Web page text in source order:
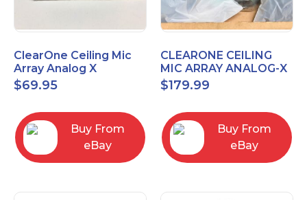
ClearOne Ceiling Mic
Array Analog X
Junction Box 910-6200-
102
$69.95
Buy From
eBay
CLEARONE CEILING
MIC ARRAY ANALOG-X
INTERFACE BOX (Open
Box)
$179.99
Buy From
eBay